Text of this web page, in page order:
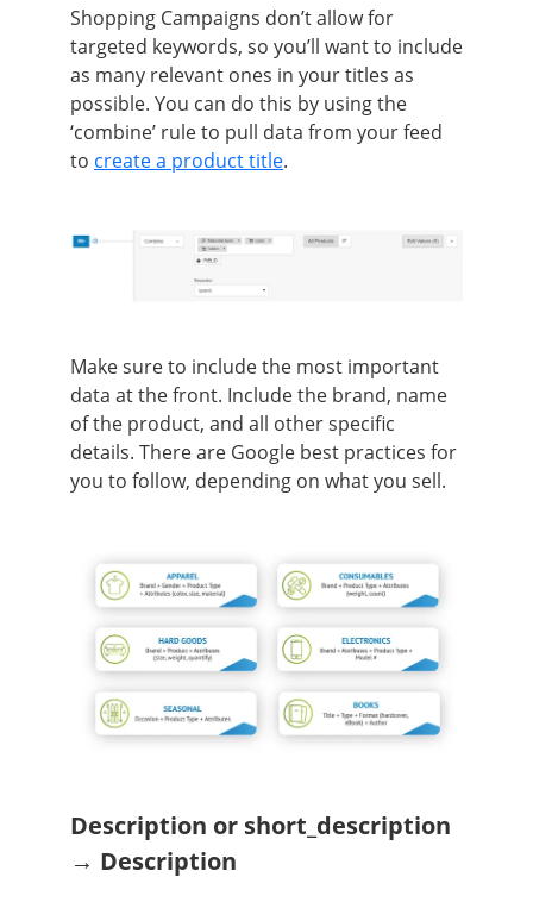
Shopping Campaigns don’t allow for
targeted keywords, so you’ll want to include
as many relevant ones in your titles as
possible. You can do this by using the
‘combine’ rule to pull data from your feed
to create a product title.
Make sure to include the most important
data at the front. Include the brand, name
of the product, and all other specific
details. There are Google best practices for
you to follow, depending on what you sell.
Description or short_description
→ Description